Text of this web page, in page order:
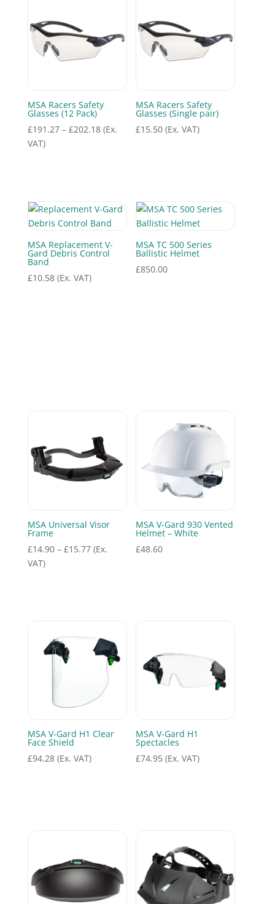
MSA Racers Safety
Glasses (12 Pack)
£191.27 – £202.18Price
(Ex.
VAT)
MSA Racers Safety
Glasses (Single pair)
£15.50 (Ex. VAT)
MSA Replacement V-
Gard Debris Control
Band
£10.58 (Ex. VAT)
MSA TC 500 Series
Ballistic Helmet
£850.00
MSA Universal Visor
Frame
£14.90 – £15.77Price
(Ex.
VAT)
MSA V-Gard 930 Vented
Helmet – White
£48.60
MSA V-Gard H1 Clear
Face Shield
£94.28 (Ex. VAT)
MSA V-Gard H1
Spectacles
£74.95 (Ex. VAT)